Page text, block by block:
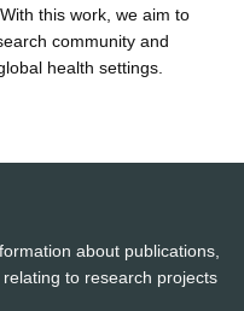
this work, we aim to
community and
health settings.
about publications,
to research projects